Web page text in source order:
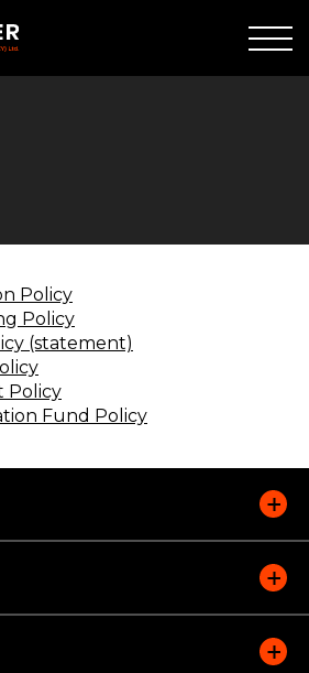
Policy
Policy
(statement)
Policy
Fund Policy